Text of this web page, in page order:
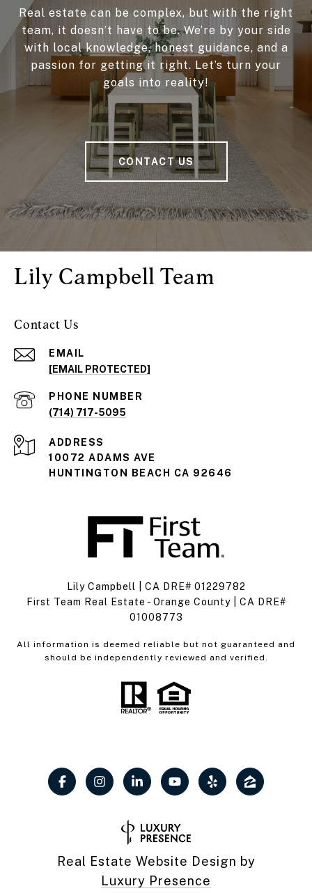
Real estate can be complex, but with the right
team, it doesn’t have to be. We’re by your side
with local knowledge, honest guidance, and a
passion for getting it right. Let’s turn your
goals into reality!
CONTACT US
Lily Campbell Team
Contact Us
EMAIL
[EMAIL PROTECTED]
PHONE NUMBER
(714) 717-5095
ADDRESS
10072 ADAMS AVE
HUNTINGTON BEACH CA 92646
Lily Campbell | CA DRE# 01229782
First Team Real Estate - Orange County | CA DRE#
01008773
All information is deemed reliable but not guaranteed and
should be independently reviewed and verified.
Real Estate Website Design by
Luxury Presence